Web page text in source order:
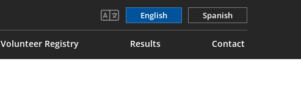
English Spanish
Volunteer Registry Results Contact